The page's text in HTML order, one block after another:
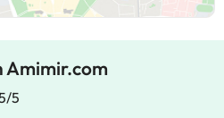
Amimir.com
5